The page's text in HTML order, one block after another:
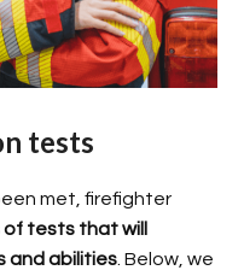
tests
met, firefighter
tests that will
and abilities . Below, we